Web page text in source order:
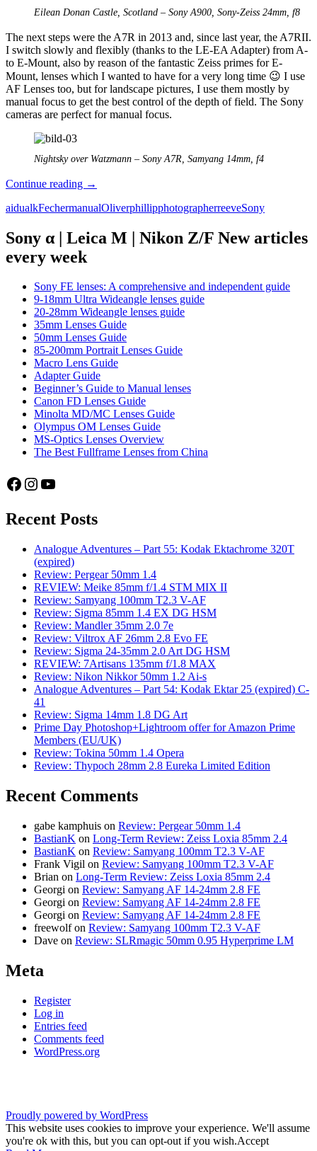
Eilean Donan Castle, Scotland – Sony A900, Sony-Zeiss 24mm, f8
The next steps were the A7R in 2013 and, since last year, the A7RII.
I switch slowly and flexibly (thanks to the LE-EA Adapter) from A-
to E-Mount, also by reason of the fantastic Zeiss primes for E-
Mount, lenses which I wanted to have for a very long time 😉 I use
AF Lenses too, but for landscape pictures, I use them mostly by
manual focus to get the best control of the depth of field. The Sony
cameras are perfect for manual focus.
Nightsky over Watzmann – Sony A7R, Samyang 14mm, f4
Continue reading The
photographers
part
3:
Oliver
(aidualk)
→
aidualkFechermanualOliverphillipphotographerreeveSony
Sony α | Leica M | Nikon Z/F New articles
every week
Sony FE lenses: A comprehensive and independent guide
9-18mm Ultra Wideangle lenses guide
20-28mm Wideangle lenses guide
35mm Lenses Guide
50mm Lenses Guide
85-200mm Portrait Lenses Guide
Macro Lens Guide
Adapter Guide
Beginner’s Guide to Manual lenses
Canon FD Lenses Guide
Minolta MD/MC Lenses Guide
Olympus OM Lenses Guide
MS-Optics Lenses Overview
The Best Fullframe Lenses from China
Facebook
Instagram
YouTube
Recent Posts
Analogue Adventures – Part 55: Kodak Ektachrome 320T
(expired)
Review: Pergear 50mm 1.4
REVIEW: Meike 85mm f/1.4 STM MIX II
Review: Samyang 100mm T2.3 V-AF
Review: Sigma 85mm 1.4 EX DG HSM
Review: Mandler 35mm 2.0 7e
Review: Viltrox AF 26mm 2.8 Evo FE
Review: Sigma 24-35mm 2.0 Art DG HSM
REVIEW: 7Artisans 135mm f/1.8 MAX
Review: Nikon Nikkor 50mm 1.2 Ai-s
Analogue Adventures – Part 54: Kodak Ektar 25 (expired) C-
41
Review: Sigma 14mm 1.8 DG Art
Prime Day Photoshop+Lightroom offer for Amazon Prime
Members (EU/UK)
Review: Tokina 50mm 1.4 Opera
Review: Thypoch 28mm 2.8 Eureka Limited Edition
Recent Comments
gabe kamphuis on Review: Pergear 50mm 1.4
BastianK on Long-Term Review: Zeiss Loxia 85mm 2.4
BastianK on Review: Samyang 100mm T2.3 V-AF
Frank Vigil on Review: Samyang 100mm T2.3 V-AF
Brian on Long-Term Review: Zeiss Loxia 85mm 2.4
Georgi on Review: Samyang AF 14-24mm 2.8 FE
Georgi on Review: Samyang AF 14-24mm 2.8 FE
Georgi on Review: Samyang AF 14-24mm 2.8 FE
freewolfon Review: Samyang 100mm T2.3 V-AF
Dave on Review: SLRmagic 50mm 0.95 Hyperprime LM
Meta
Register
Log in
Entries feed
Comments feed
WordPress.org
Proudly powered by WordPress
This website uses cookies to improve your experience. We'll assume
you're ok with this, but you can opt-out if you wish.Accept